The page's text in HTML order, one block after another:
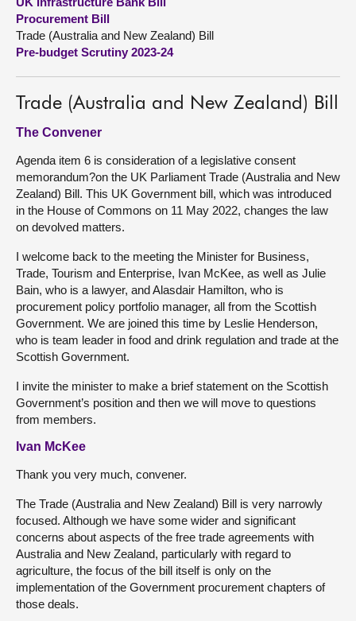
Contact us
Procurement Bill
Trade (Australia and New Zealand) Bill
Pre-budget Scrutiny 2023-24
Trade (Australia and New Zealand) Bill
The Convener
Agenda item 6 is consideration of a legislative consent
memorandum?on the UK Parliament Trade (Australia and New
Zealand) Bill. This UK Government bill, which was introduced
in the House of Commons on 11 May 2022, changes the law
on devolved matters.
I welcome back to the meeting the Minister for Business,
Trade, Tourism and Enterprise, Ivan McKee, as well as Julie
Bain, who is a lawyer, and Alasdair Hamilton, who is
procurement policy portfolio manager, all from the Scottish
Government. We are joined this time by Leslie Henderson,
who is team leader in food and drink regulation and trade at the
Scottish Government.
I invite the minister to make a brief statement on the Scottish
Government’s position and then we will move to questions
from members.
Ivan McKee
Thank you very much, convener.
The Trade (Australia and New Zealand) Bill is very narrowly
focused. Although we have some wider and significant
concerns about aspects of the free trade agreements with
Australia and New Zealand, particularly with regard to
agriculture, the focus of the bill itself is only on the
implementation of the Government procurement chapters of
those deals.